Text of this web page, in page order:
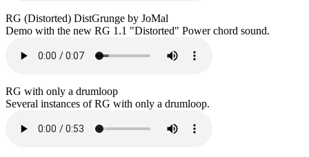
RG (Distorted) DistGrunge by JoMal
Demo with the new RG 1.1 "Distorted" Power chord sound.
RG with only a drumloop
Several instances of RG with only a drumloop.